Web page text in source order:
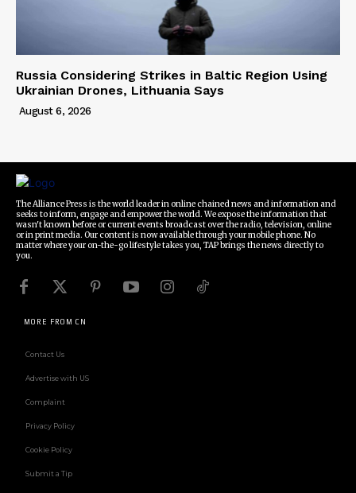
Russia Considering Strikes in Baltic Region Using
Ukrainian Drones, Lithuania Says
August 6, 2026
The Alliance Press is the world leader in online chained news and information and
seeks to inform, engage and empower the world. We expose the information that
wasn't known before or current events broadcast over the radio, television, online
or in print media. Our content is now available through your mobile phone. No
matter where your on-the-go lifestyle takes you, TAP brings the news directly to
you.
MORE FROM CN
Contact Us
Advertise with US
Complaint
Privacy Policy
Cookie Policy
Submit a Tip